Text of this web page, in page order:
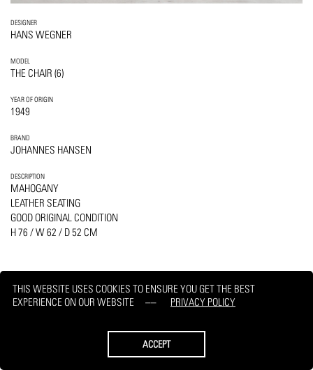
THIS WEBSITE USES COOKIES TO ENSURE YOU GET THE BEST
EXPERIENCE ON OUR WEBSITE
PRIVACY POLICY
ACCEPT
DESIGNER
HANS WEGNER
MODEL
THE CHAIR (6)
YEAR OF ORIGIN
1949
BRAND
JOHANNES HANSEN
DESCRIPTION
MAHOGANY
LEATHER SEATING
GOOD ORIGINAL CONDITION
H 76 / W 62 / D 52 CM
PRINT REQUEST